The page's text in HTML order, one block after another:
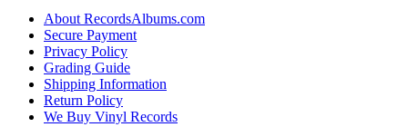
About RecordsAlbums.com
Secure Payment
Privacy Policy
Grading Guide
Shipping Information
Return Policy
We Buy Vinyl Records